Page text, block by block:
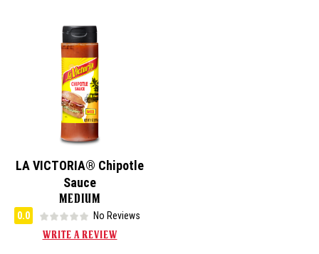
LA VICTORIA® Chipotle
Sauce
MEDIUM
0.0
No Reviews
WRITE A REVIEW